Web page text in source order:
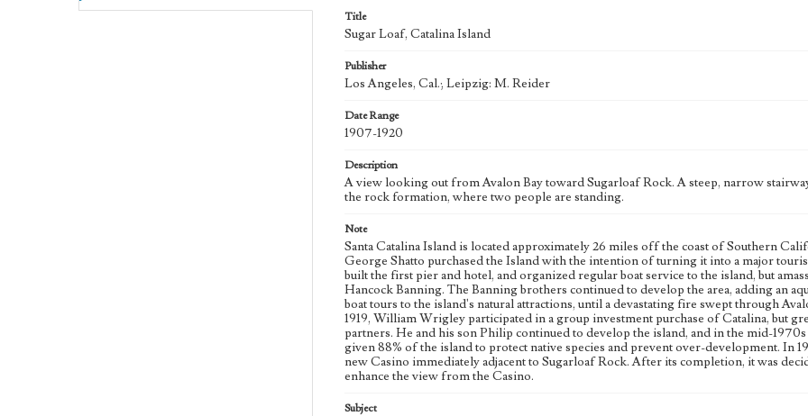
Title
Sugar Loaf, Catalina Island
Publisher
Los Angeles, Cal.; Leipzig: M. Reider
Date Range
1907-1920
Description
A view looking out from Avalon Bay toward Sugarloaf Rock. A steep, narrow
the rock formation, where two people are standing.
Note
Santa Catalina Island is located approximately 26 miles off the coast of Southern
George Shatto purchased the Island with the intention of turning it into a major
built the first pier and hotel, and organized regular boat service to the island, but
Hancock Banning. The Banning brothers continued to develop the area, adding an
boat tours to the island's natural attractions, until a devastating fire swept through
1919, William Wrigley participated in a group investment purchase of Catalina, but
partners. He and his son Philip continued to develop the island, and in the mid-
given 88% of the island to protect native species and prevent over-development. In
new Casino immediately adjacent to Sugarloaf Rock. After its completion, it was
enhance the view from the Casino.
Subject